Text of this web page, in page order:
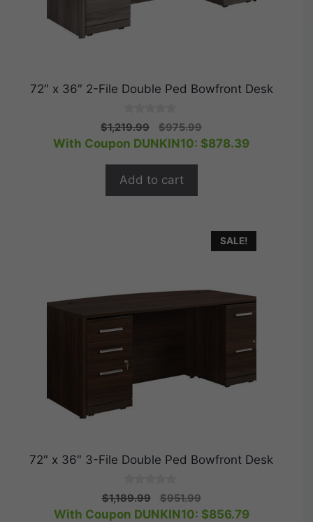
72″ x 36″ 2-File Double Ped Bowfront Desk
0
o
u
o
5
$1,219.99
Original
price
$975.99Current
price
With Coupon DUNKIN10: $878.39
Add to cart
SALE!
72″ x 36″ 3-File Double Ped Bowfront Desk
0
o
u
$1,189.99
Original
price
$951.99Current
price
With Coupon DUNKIN10: $856.79